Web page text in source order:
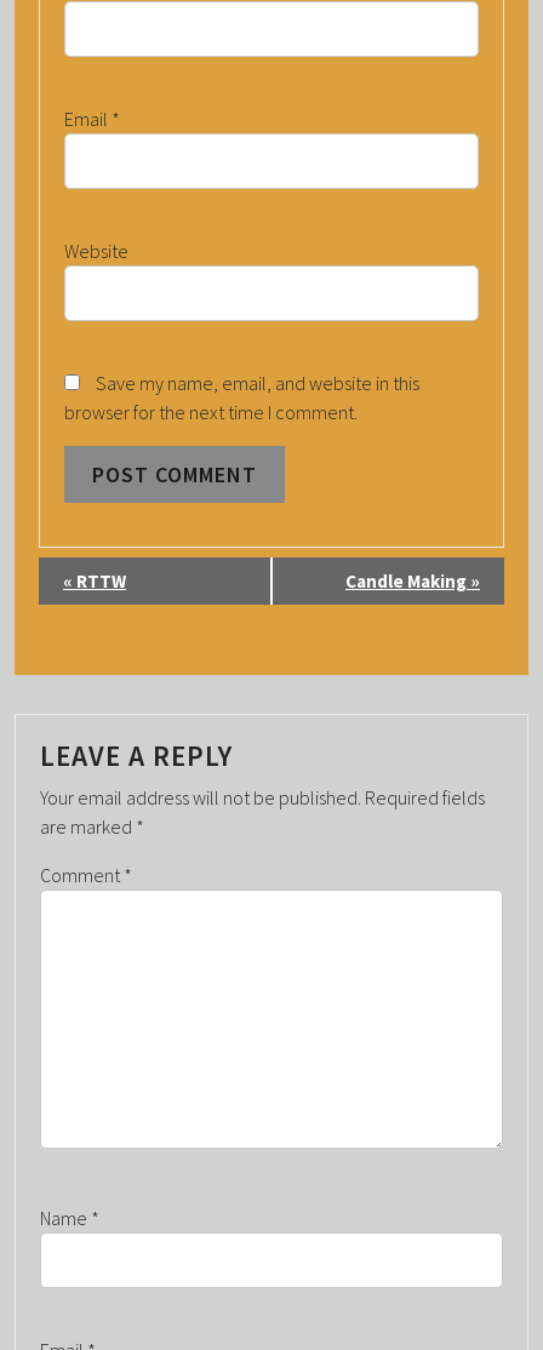
Email *
Website
Save my name, email, and website in this
browser for the next time I comment.
V
N
T
N
A
V
I
G
« RTTW Candle Making »
LEAVE A REPLY
Your email address will not be published. Required fields
are marked *
Comment *
Name *